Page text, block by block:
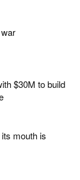
$30M to build
mouth is